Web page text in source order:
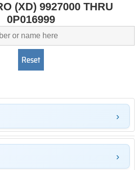
(XD) 9927000 THRU
0P016999